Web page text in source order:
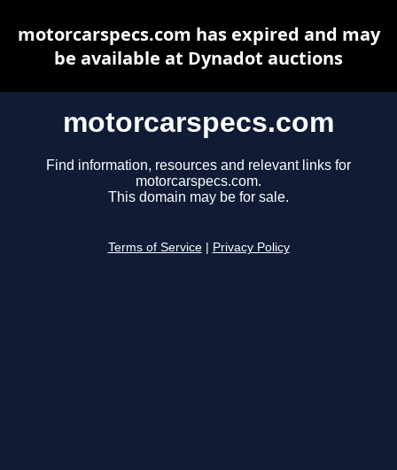
motorcarspecs.com
Find information, resources and relevant links for
motorcarspecs.com.
This domain may be for sale.
Terms of Service Privacy Policy
motorcarspecs.com has expired and may
be available at Dynadot auctions